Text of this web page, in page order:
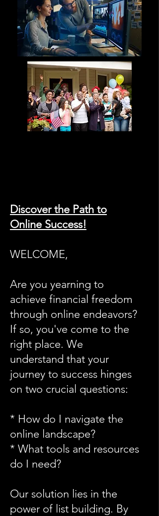
Discover the Path to
Online Success!
WELCOME,
Are you yearning to
achieve financial freedom
through online endeavors?
If so, you've come to the
right place. We
understand that your
journey to success hinges
on two crucial questions:
* How do I navigate the
online landscape?
* What tools and resources
do I need?
Our solution lies in the
power of list building. By